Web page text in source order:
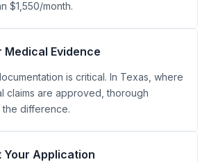
$1,550/month.
Medical Evidence
is critical. In Texas, where
claims are approved, thorough
difference.
Your Application